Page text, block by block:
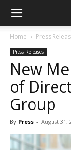
Home Press
Press Releases
New
of
Group
By Press - August 31,